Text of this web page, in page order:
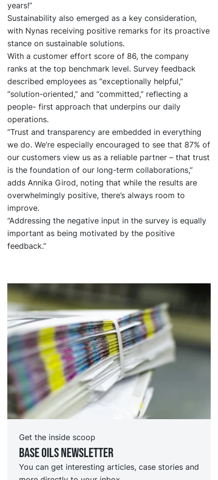
years!”
Sustainability also emerged as a key consideration,
with Nynas receiving positive remarks for its proactive
stance on sustainable solutions.
With a customer effort score of 86, the company
ranks at the top benchmark level. Survey feedback
described employees as “exceptionally helpful,”
“solution-oriented,” and “committed,” reflecting a
people- first approach that underpins our daily
operations.
“Trust and transparency are embedded in everything
we do. We’re especially encouraged to see that 87% of
our customers view us as a reliable partner – that trust
is the foundation of our long-term collaborations,”
adds Annika Girod, noting that while the results are
overwhelmingly positive, there’s always room to
improve.
“Addressing the negative input in the survey is equally
important as being motivated by the positive
feedback.”
Get the inside scoop
Base oils Newsletter
You can get interesting articles, case stories and